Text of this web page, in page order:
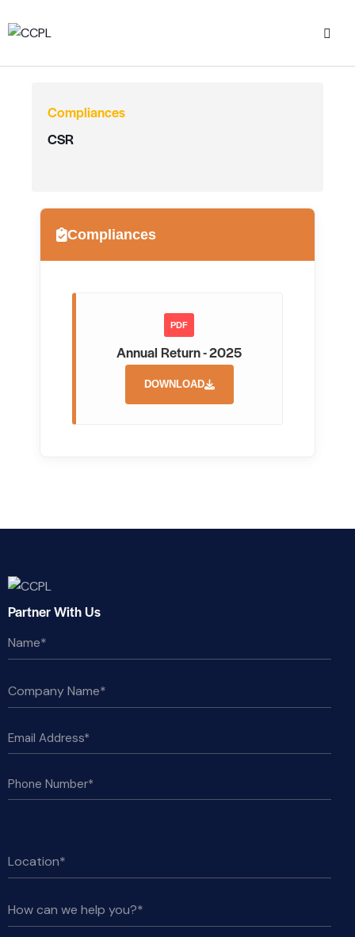
Compliances
CSR
Compliances
PDF
Annual Return - 2025
DOWNLOAD
Partner With Us